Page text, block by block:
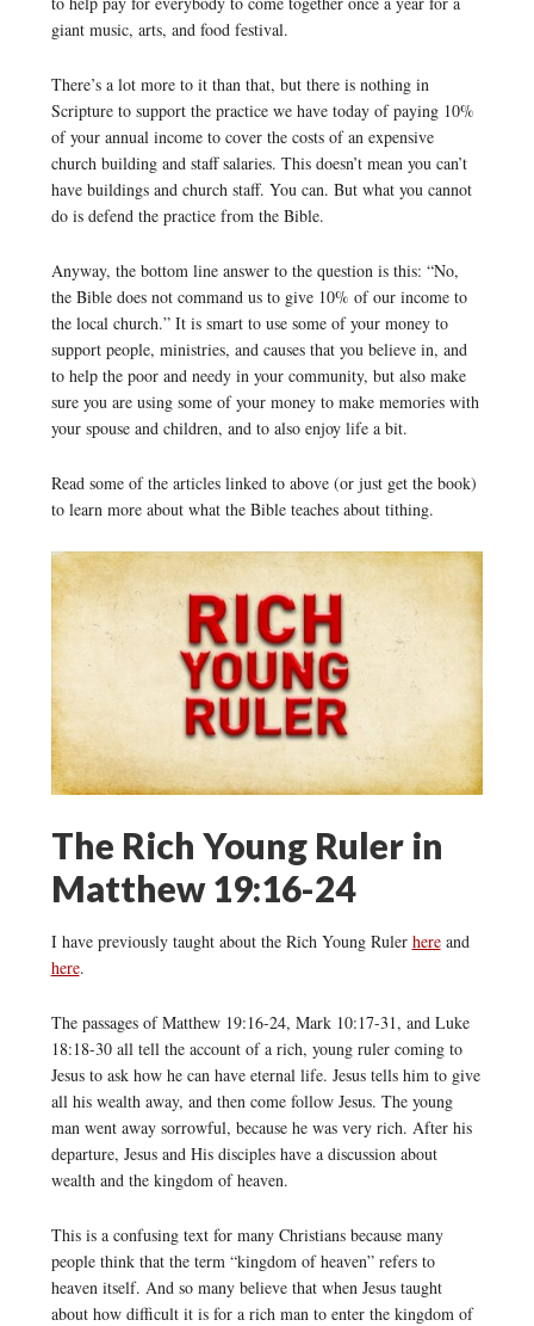
giant music, arts, and food festival.
There’s a lot more to it than that, but there is nothing in
Scripture to support the practice we have today of paying 10%
of your annual income to cover the costs of an expensive
church building and staff salaries. This doesn’t mean you can’t
have buildings and church staff. You can. But what you cannot
do is defend the practice from the Bible.
Anyway, the bottom line answer to the question is this: “No,
the Bible does not command us to give 10% of our income to
the local church.” It is smart to use some of your money to
support people, ministries, and causes that you believe in, and
to help the poor and needy in your community, but also make
sure you are using some of your money to make memories with
your spouse and children, and to also enjoy life a bit.
Read some of the articles linked to above (or just get the book)
to learn more about what the Bible teaches about tithing.
The Rich Young Ruler in
Matthew 19:16-24
I have previously taught about the Rich Young Ruler hereand
here.
The passages of Matthew 19:16-24, Mark 10:17-31, and Luke
18:18-30 all tell the account of a rich, young ruler coming to
Jesus to ask how he can have eternal life. Jesus tells him to give
all his wealth away, and then come follow Jesus. The young
man went away sorrowful, because he was very rich. After his
departure, Jesus and His disciples have a discussion about
wealth and the kingdom of heaven.
This is a confusing text for many Christians because many
people think that the term “kingdom of heaven” refers to
heaven itself. And so many believe that when Jesus taught
about how difficult it is for a rich man to enter the kingdom of